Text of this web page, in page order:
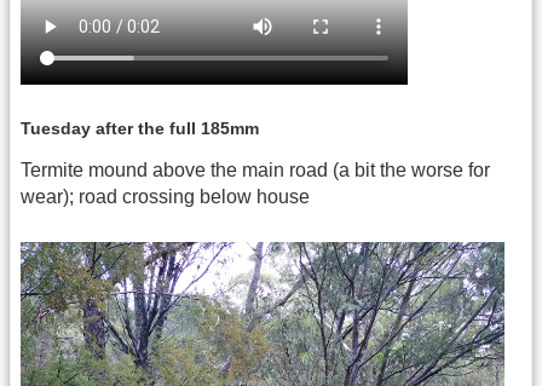
Tuesday after the full 185mm
Termite mound above the main road (a bit the worse for
wear); road crossing below house